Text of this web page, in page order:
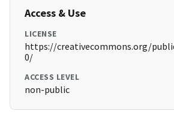
Access & Use
LICENSE
https://creativecommons.org/
0/
ACCESS LEVEL
non-public